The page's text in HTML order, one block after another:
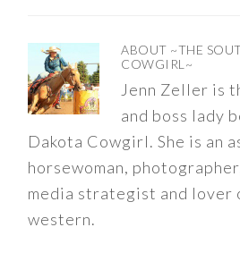
ABOUT ~THE
COWGIRL~
Jenn Zeller is
and boss lady
Dakota Cowgirl. She is an
horsewoman,
media strategist and lover
western.